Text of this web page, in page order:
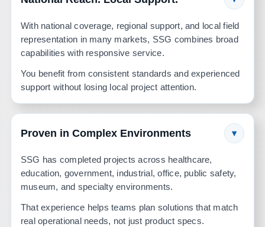
With national coverage, regional support, and local field
representation in many markets, SSG combines broad
capabilities with responsive service.
You benefit from consistent standards and experienced
support without losing local project attention.
Proven in Complex Environments ▾
SSG has completed projects across healthcare,
education, government, industrial, office, public safety,
museum, and specialty environments.
That experience helps teams plan solutions that match
real operational needs, not just product specs.